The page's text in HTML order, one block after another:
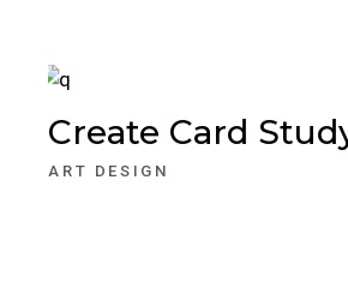
Create Card
ART DESIGN